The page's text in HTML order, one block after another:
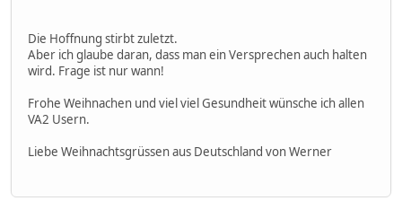
Die Hoffnung stirbt zuletzt.
Aber ich glaube daran, dass man ein Versprechen auch halten
wird. Frage ist nur wann!
Frohe Weihnachen und viel viel Gesundheit wünsche ich allen
VA2 Usern.
Liebe Weihnachtsgrüssen aus Deutschland von Werner